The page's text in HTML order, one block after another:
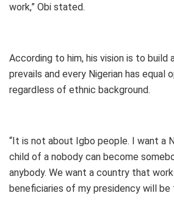
work,” Obi stated.
According to him, his vision is to build
prevails and every Nigerian has equal
regardless of ethnic background.
“It is not about Igbo people. I want a
child of a nobody can become
anybody. We want a country that
beneficiaries of my presidency will be